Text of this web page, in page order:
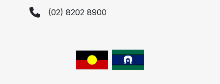
(02) 8202 8900